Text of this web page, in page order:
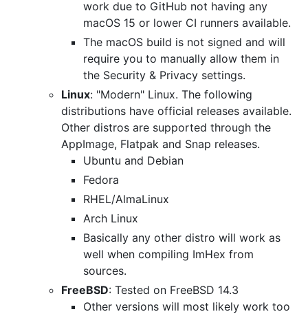
work due to GitHub not having any
macOS 15 or lower CI runners available.
The macOS build is not signed and will
require you to manually allow them in
the Security & Privacy settings.
Linux: "Modern" Linux. The following
distributions have official releases available.
Other distros are supported through the
AppImage, Flatpak and Snap releases.
Ubuntu and Debian
Fedora
RHEL/AlmaLinux
Arch Linux
Basically any other distro will work as
well when compiling ImHex from
sources.
FreeBSD: Tested on FreeBSD 14.3
Other versions will most likely work too